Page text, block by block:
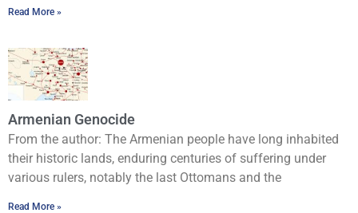
Read More »
Armenian Genocide
From the author: The Armenian people have long inhabited
their historic lands, enduring centuries of suffering under
various rulers, notably the last Ottomans and the
Read More »